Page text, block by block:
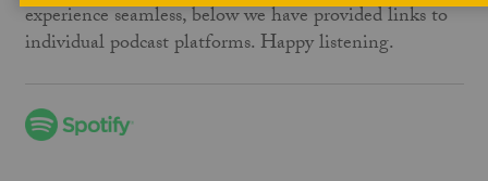
experience seamless, below we have provided links to
individual podcast platforms. Happy listening.